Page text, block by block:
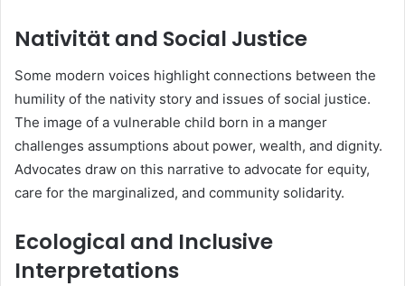
Nativität and Social Justice
Some modern voices highlight connections between the
humility of the nativity story and issues of social justice.
The image of a vulnerable child born in a manger
challenges assumptions about power, wealth, and dignity.
Advocates draw on this narrative to advocate for equity,
care for the marginalized, and community solidarity.
Ecological and Inclusive
Interpretations